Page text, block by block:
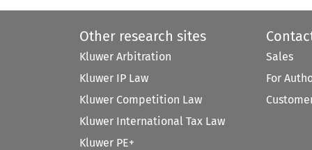
Other research sites
Kluwer Arbitration
Kluwer IP Law
Kluwer Competition Law
Kluwer International Tax Law
Kluwer PE+
Sales
For